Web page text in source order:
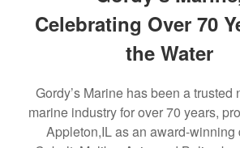
Celebrating Over 70
the Water
Gordy’s Marine has been a trusted
marine industry for over 70 years,
Appleton,IL as an award-winning